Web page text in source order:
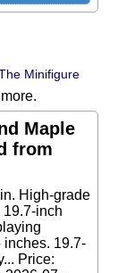
Minifigure
Maple
from
High-grade
inch
inches. 19.7-
Price: